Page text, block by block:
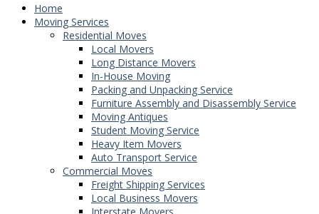
Home
Moving Services
Residential Moves
Local Movers
Long Distance Movers
In-House Moving
Packing and Unpacking Service
Furniture Assembly and Disassembly Service
Moving Antiques
Student Moving Service
Heavy Item Movers
Auto Transport Service
Commercial Moves
Freight Shipping Services
Local Business Movers
Interstate Movers